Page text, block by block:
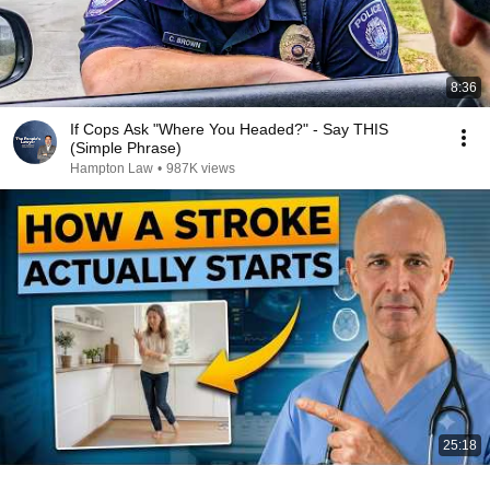
8:36
If Cops Ask "Where You Headed?" - Say THIS
(Simple Phrase)
Hampton Law • 987K views
25:18